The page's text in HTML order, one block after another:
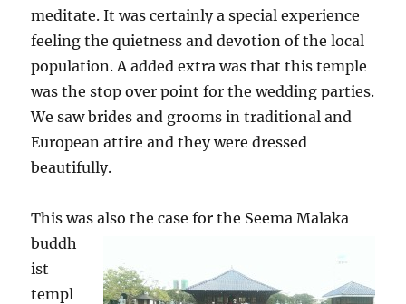
meditate. It was certainly a special experience
feeling the quietness and devotion of the local
population. A added extra was that this temple
was the stop over point for the wedding parties.
We saw brides and grooms in traditional and
European attire and they were dressed
beautifully.
This was also the case for the Seema Malaka
buddh
ist
templ